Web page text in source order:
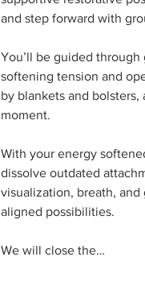
and step forward with
You’ll be guided
softening tension and
by blankets and
moment.
With your energy
dissolve outdated
visualization, breath, and
aligned possibilities.
We will close the…